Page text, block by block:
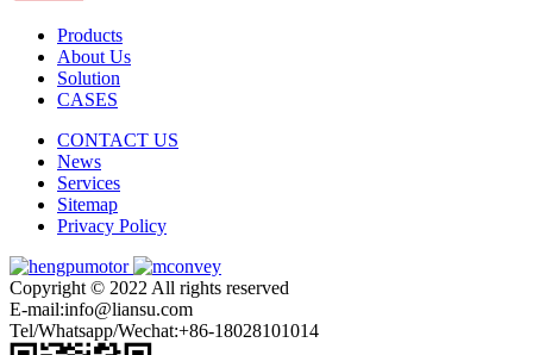
Products
About Us
Solution
CASES
CONTACT US
News
Services
Sitemap
Privacy Policy
Copyright © 2022 All rights reserved
E-mail:info@liansu.com
Tel/Whatsapp/Wechat:+86-18028101014